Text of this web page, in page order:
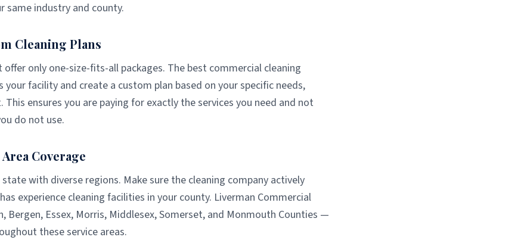
same industry and county.
Cleaning Plans
only one-size-fits-all packages. The best commercial cleaning
your facility and create a custom plan based on your specific needs,
This ensures you are paying for exactly the services you need and not
do not use.
Coverage
state with diverse regions. Make sure the cleaning company actively
experience cleaning facilities in your county. Liverman Commercial
Bergen, Essex, Morris, Middlesex, Somerset, and Monmouth Counties —
these service areas.